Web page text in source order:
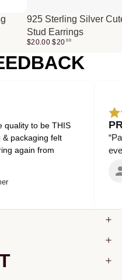
925 Sterling Silver
Stud Earrings
$20.00 $20 00
quality to be THIS
packaging felt
again from